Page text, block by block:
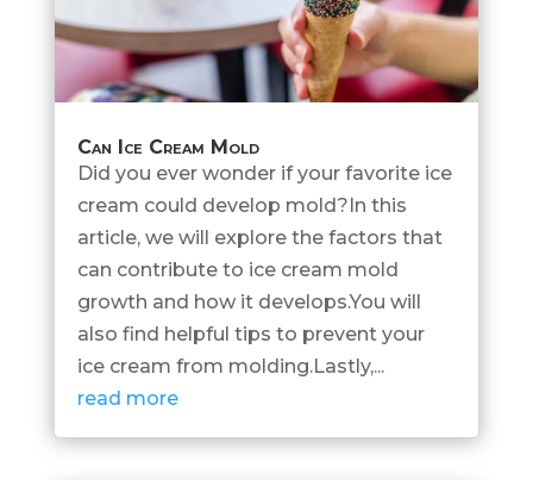
Can Ice Cream Mold
Did you ever wonder if your favorite ice
cream could develop mold?In this
article, we will explore the factors that
can contribute to ice cream mold
growth and how it develops.You will
also find helpful tips to prevent your
ice cream from molding.Lastly,...
read more